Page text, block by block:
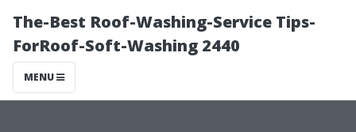
The-Best Roof-Washing-Service Tips-
ForRoof-Soft-Washing 2440
MENU